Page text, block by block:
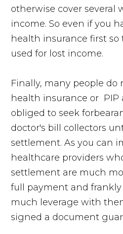
otherwise cover several
income. So even if you
health insurance first so
used for lost income.
Finally, many people do
health insurance or PIP
obliged to seek
doctor's bill collectors
settlement. As you can
healthcare providers
settlement are much
full payment and
much leverage with
signed a document